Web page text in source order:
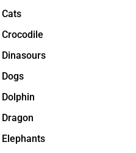
Cats
Crocodile
Dinasours
Dogs
Dolphin
Dragon
Elephants